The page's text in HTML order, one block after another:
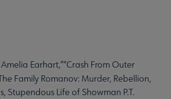
Earhart,”“Crash From Outer
Family Romanov: Murder, Rebellion,
Stupendous Life of Showman P.T.